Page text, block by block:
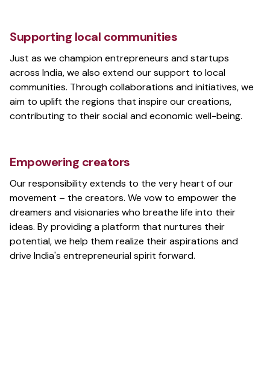
Transfer.sh
File transfer tool for Android
The revolutionary tool for accessible reading
Wallsies
Wallpaper pack with beautiful, high-res
wallpapers
Supporting local communities
Just as we champion entrepreneurs and startups
across India, we also extend our support to local
communities. Through collaborations and initiatives, we
aim to uplift the regions that inspire our creations,
contributing to their social and economic well-being.
Empowering creators
Our responsibility extends to the very heart of our
movement – the creators. We vow to empower the
dreamers and visionaries who breathe life into their
ideas. By providing a platform that nurtures their
potential, we help them realize their aspirations and
drive India's entrepreneurial spirit forward.